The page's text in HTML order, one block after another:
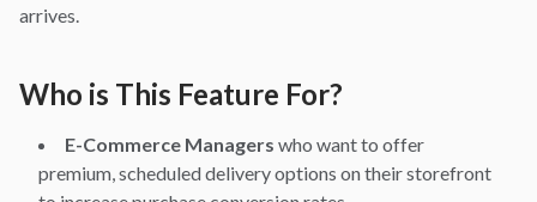
arrives.
Who is This Feature For?
E-Commerce Managers who want to offer
premium, scheduled delivery options on their storefront